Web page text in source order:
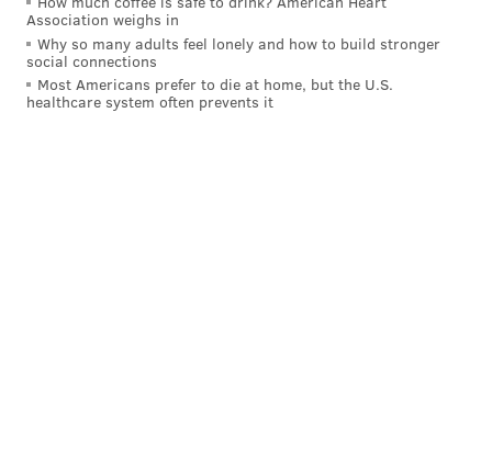
Association weighs in
Why so many adults feel lonely and how to build stronger
social connections
Most Americans prefer to die at home, but the U.S.
healthcare system often prevents it